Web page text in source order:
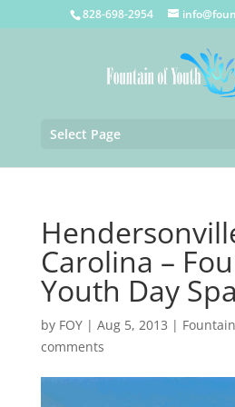
828-698-2954
Select Page
Carolina –
Youth Day Spa
by FOY| Aug 5, 2013 |
comments